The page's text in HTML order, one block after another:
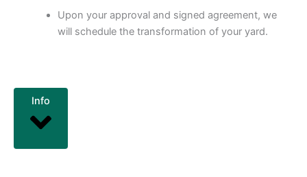
Upon your approval and signed agreement, we
will schedule the transformation of your yard.